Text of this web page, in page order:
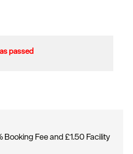
passed
Booking Fee and £1.50 Facility